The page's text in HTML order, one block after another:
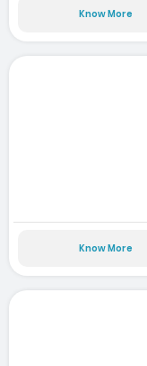
Know More
Know More